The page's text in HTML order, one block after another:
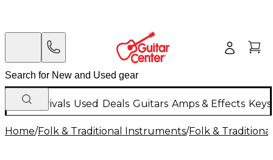
New Arrivals Used Deals Guitars Amps & Effects
Home/Folk & Traditional Instruments/Folk &